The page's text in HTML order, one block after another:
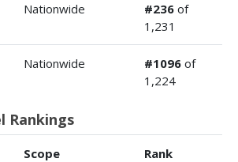
Nationwide #236 of
1,231
Nationwide #1096 of
1,224
Rankings
Scope Rank